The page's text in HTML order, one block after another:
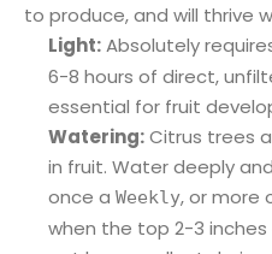
to produce, and will thrive
Light:Absolutely
6-8 hours of direct,
essential for fruit
Watering:Citrus trees
in fruit. Water deeply
once a Weekly, or more
when the top 2-3 inches